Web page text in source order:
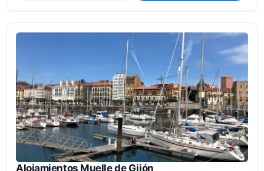
Alojamientos Muelle de Gijón